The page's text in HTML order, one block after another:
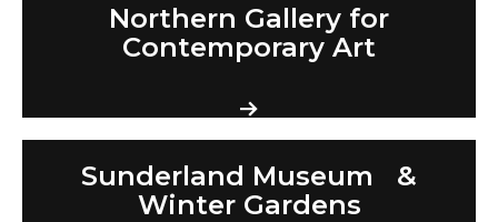
Northern Gallery for
Contemporary Art
Sunderland Museum &
Winter Gardens